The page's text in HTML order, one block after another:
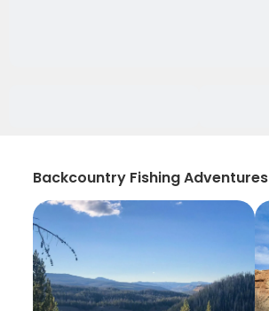
Backcountry Fishing Adventures